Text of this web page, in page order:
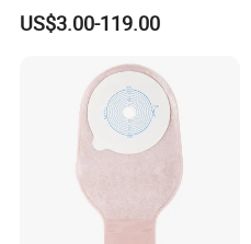
US$3.00-119.00